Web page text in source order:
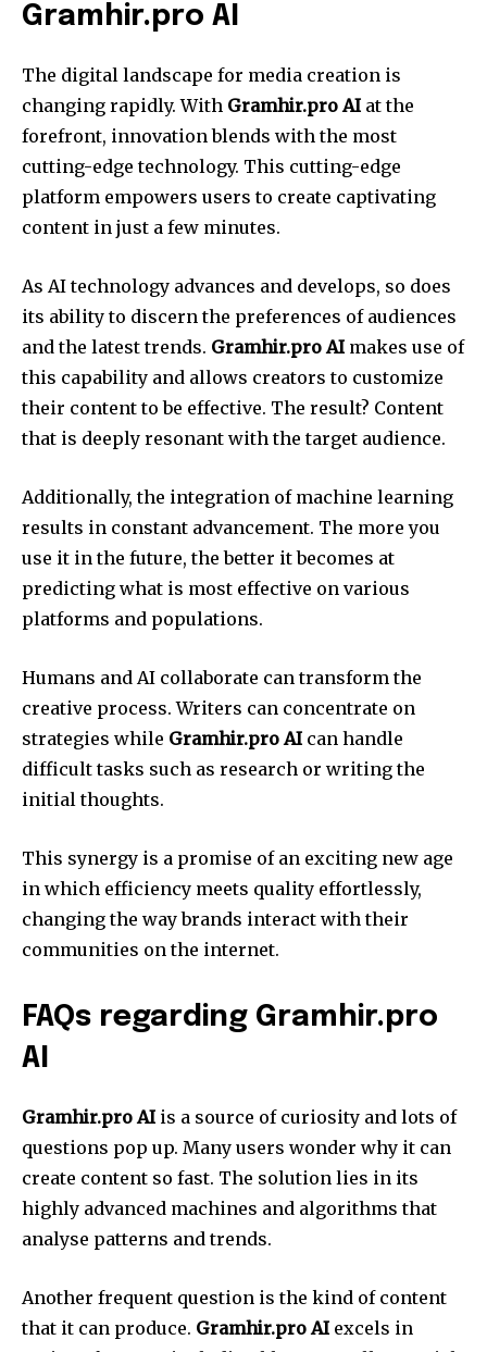
Gramhir.pro AI
The digital landscape for media creation is
changing rapidly. With Gramhir.pro AI at the
forefront, innovation blends with the most
cutting-edge technology. This cutting-edge
platform empowers users to create captivating
content in just a few minutes.
As AI technology advances and develops, so does
its ability to discern the preferences of audiences
and the latest trends. Gramhir.pro AI makes use of
this capability and allows creators to customize
their content to be effective. The result? Content
that is deeply resonant with the target audience.
Additionally, the integration of machine learning
results in constant advancement. The more you
use it in the future, the better it becomes at
predicting what is most effective on various
platforms and populations.
Humans and AI collaborate can transform the
creative process. Writers can concentrate on
strategies while Gramhir.pro AI can handle
difficult tasks such as research or writing the
initial thoughts.
This synergy is a promise of an exciting new age
in which efficiency meets quality effortlessly,
changing the way brands interact with their
communities on the internet.
FAQs regarding Gramhir.pro
AI
Gramhir.pro AI is a source of curiosity and lots of
questions pop up. Many users wonder why it can
create content so fast. The solution lies in its
highly advanced machines and algorithms that
analyse patterns and trends.
Another frequent question is the kind of content
that it can produce. Gramhir.pro AI excels in